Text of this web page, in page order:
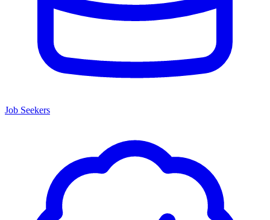
Job Seekers